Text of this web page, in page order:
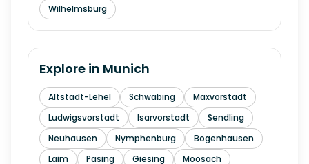
Wilhelmsburg
Explore in Munich
Altstadt-Lehel Schwabing
Maxvorstadt
Ludwigsvorstadt
Isarvorstadt
Sendling
Neuhausen
Nymphenburg
Bogenhausen
Laim
Pasing Giesing
Moosach